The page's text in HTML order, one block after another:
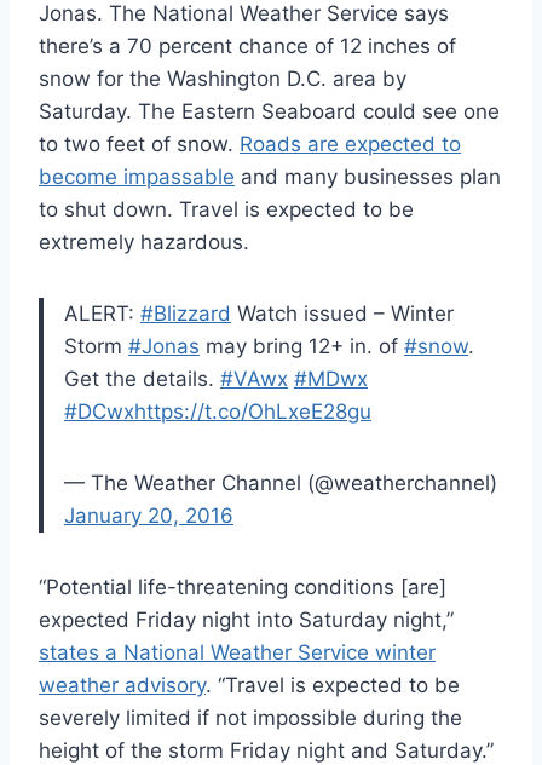
Jonas. The National Weather Service says
there’s a 70 percent chance of 12 inches of
snow for the Washington D.C. area by
Saturday. The Eastern Seaboard could see one
to two feet of snow. Roads are expected to
become impassable and many businesses plan
to shut down. Travel is expected to be
extremely hazardous.
ALERT: #Blizzard Watch issued – Winter
Storm #Jonas may bring 12+ in. of #snow.
Get the details. #VAwx #MDwx
#DCwxhttps://t.co/OhLxeE28gu
— The Weather Channel (@weatherchannel)
January 20, 2016
“Potential life-threatening conditions [are]
expected Friday night into Saturday night,”
states a National Weather Service winter
weather advisory. “Travel is expected to be
severely limited if not impossible during the
height of the storm Friday night and Saturday.”